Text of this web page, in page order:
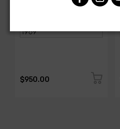
$950.00